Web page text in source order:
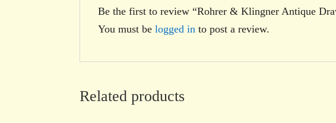
Be the first to review “Rohrer & Klingner Antique
You must belogged in to post a review.
Related products